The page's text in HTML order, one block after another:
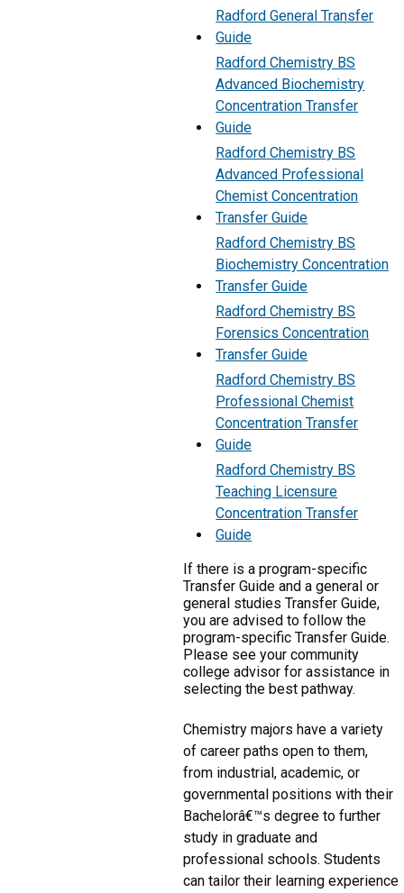
Radford General Transfer
Guide
Radford Chemistry BS
Advanced Biochemistry
Concentration Transfer
Guide
Radford Chemistry BS
Advanced Professional
Chemist Concentration
Transfer Guide
Radford Chemistry BS
Biochemistry Concentration
Transfer Guide
Radford Chemistry BS
Forensics Concentration
Transfer Guide
Radford Chemistry BS
Professional Chemist
Concentration Transfer
Guide
Radford Chemistry BS
Teaching Licensure
Concentration Transfer
Guide
If there is a program-specific
Transfer Guide and a general or
general studies Transfer Guide,
you are advised to follow the
program-specific Transfer Guide.
Please see your community
college advisor for assistance in
selecting the best pathway.
Chemistry majors have a variety
of career paths open to them,
from industrial, academic, or
governmental positions with their
Bachelorâ€™s degree to further
study in graduate and
professional schools. Students
can tailor their learning experience